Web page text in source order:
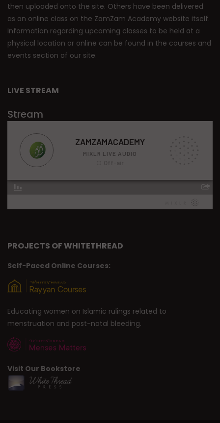
then uploaded onto the site. Others have been delivered
as an online class on the ZamZam Academy website itself.
Information regarding upcoming classes to be held at a
physical location or online can be found in the courses and
events section of our site.
LIVE STREAM
Stream
PROJECTS OF WHITETHREAD
Self-Paced Online Courses:
Educating women on Islamic rulings related to
menstruation and post-natal bleeding.
Visit Our Bookstore